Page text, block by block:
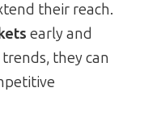
their reach.
early and
they can